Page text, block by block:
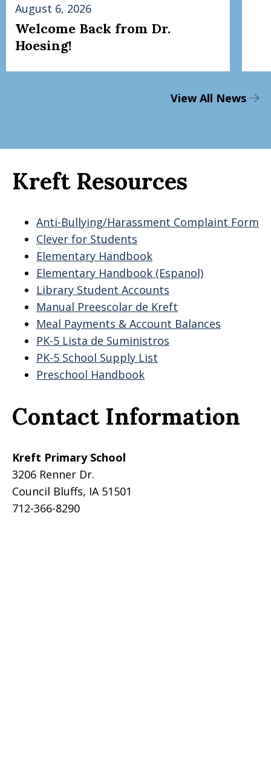
August 6, 2026
Welcome Back from Dr.
Hoesing!
View All News
Kreft Resources
Anti-Bullying/Harassment Complaint Form
Clever for Students
Elementary Handbook
Elementary Handbook (Espanol)
Library Student Accounts
Manual Preescolar de Kreft
Meal Payments & Account Balances
PK-5 Lista de Suministros
PK-5 School Supply List
Preschool Handbook
Contact Information
Kreft Primary School
3206 Renner Dr.
Council Bluffs, IA 51501
712-366-8290